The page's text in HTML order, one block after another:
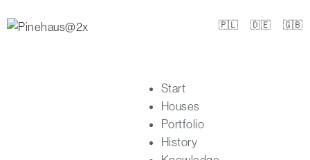
🇵🇱 🇩🇪 🇬🇧
Start
Houses
Portfolio
History